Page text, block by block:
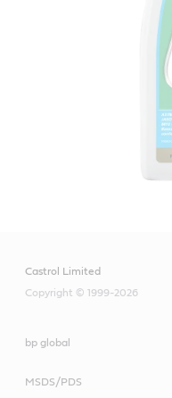
Castrol Limited
Copyright © 1999-2026
bp global
MSDS/PDS